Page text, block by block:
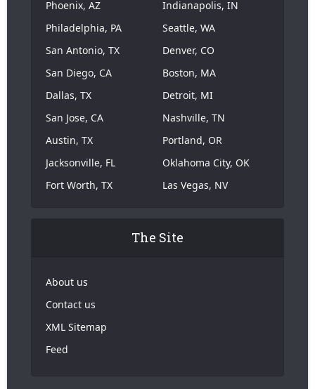
Phoenix, AZ
Philadelphia, PA
San Antonio, TX
San Diego, CA
Dallas, TX
San Jose, CA
Austin, TX
Jacksonville, FL
Fort Worth, TX
Indianapolis, IN
Seattle, WA
Denver, CO
Boston, MA
Detroit, MI
Nashville, TN
Portland, OR
Oklahoma City, OK
Las Vegas, NV
The Site
About us
Contact us
XML Sitemap
Feed